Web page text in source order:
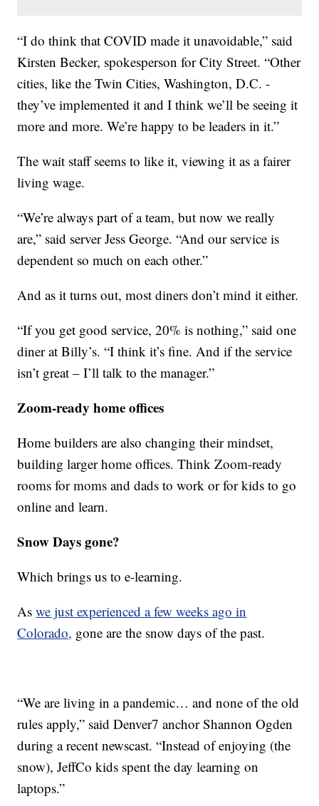
“I do think that COVID made it unavoidable,” said
Kirsten Becker, spokesperson for City Street. “Other
cities, like the Twin Cities, Washington, D.C. -
they’ve implemented it and I think we’ll be seeing it
more and more. We’re happy to be leaders in it.”
The wait staff seems to like it, viewing it as a fairer
living wage.
“We’re always part of a team, but now we really
are,” said server Jess George. “And our service is
dependent so much on each other.”
And as it turns out, most diners don’t mind it either.
“If you get good service, 20% is nothing,” said one
diner at Billy’s. “I think it’s fine. And if the service
isn’t great – I’ll talk to the manager.”
Zoom-ready home offices
Home builders are also changing their mindset,
building larger home offices. Think Zoom-ready
rooms for moms and dads to work or for kids to go
online and learn.
Snow Days gone?
Which brings us to e-learning.
Aswe just experienced a few weeks ago in
Colorado, gone are the snow days of the past.
“We are living in a pandemic… and none of the old
rules apply,” said Denver7 anchor Shannon Ogden
during a recent newscast. “Instead of enjoying (the
snow), JeffCo kids spent the day learning on
laptops.”